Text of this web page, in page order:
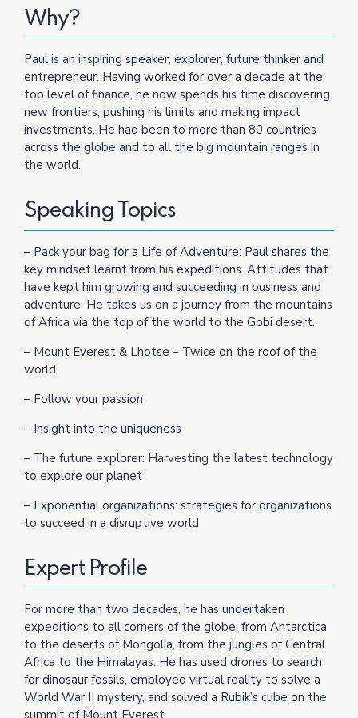
Why?
Paul is an inspiring speaker, explorer, future thinker and
entrepreneur. Having worked for over a decade at the
top level of finance, he now spends his time discovering
new frontiers, pushing his limits and making impact
investments. He had been to more than 80 countries
across the globe and to all the big mountain ranges in
the world.
Speaking Topics
– Pack your bag for a Life of Adventure: Paul shares the
key mindset learnt from his expeditions. Attitudes that
have kept him growing and succeeding in business and
adventure. He takes us on a journey from the mountains
of Africa via the top of the world to the Gobi desert.
– Mount Everest & Lhotse – Twice on the roof of the
world
– Follow your passion
– Insight into the uniqueness
– The future explorer: Harvesting the latest technology
to explore our planet
– Exponential organizations: strategies for organizations
to succeed in a disruptive world
Expert Profile
For more than two decades, he has undertaken
expeditions to all corners of the globe, from Antarctica
to the deserts of Mongolia, from the jungles of Central
Africa to the Himalayas. He has used drones to search
for dinosaur fossils, employed virtual reality to solve a
World War II mystery, and solved a Rubik’s cube on the
summit of Mount Everest.